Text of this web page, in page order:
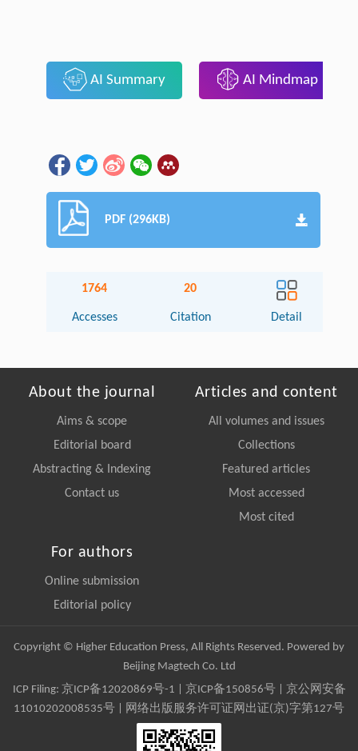
AI Summary AI Mindmap
PDF (296KB)
1764
Accesses
20
Citation Detail
About the journal
Aims & scope
Editorial board
Abstracting & Indexing
Contact us
Articles and content
All volumes and issues
Collections
Featured articles
Most accessed
Most cited
For authors
Online submission
Editorial policy
Copyright © Higher Education Press, All Rights Reserved. Powered by
Beijing Magtech Co. Ltd
ICP Filing: 京ICP备12020869号-1 京ICP备150856号| 京公网安备
11010202008535号 | 网络出版服务许可证网出证(京)字第127号